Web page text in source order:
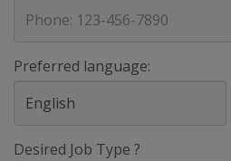
Preferred language:
Desired Job Type ?